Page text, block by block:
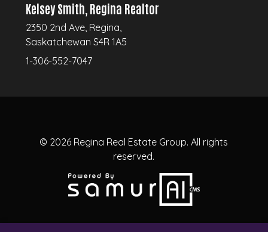
Kelsey Smith, Regina Realtor
2350 2nd Ave, Regina,
Saskatchewan S4R 1A5
1-306-552-7047
© 2026 Regina Real Estate Group.All rights
reserved.